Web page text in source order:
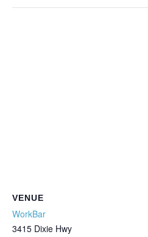
VENUE
WorkBar
3415 Dixie Hwy